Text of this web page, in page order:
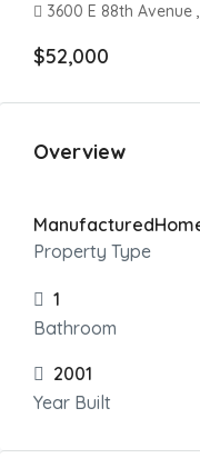
3600 E 88th Avenue
$52,000
Overview
Property Type
1
Bathroom
2001
Year Built